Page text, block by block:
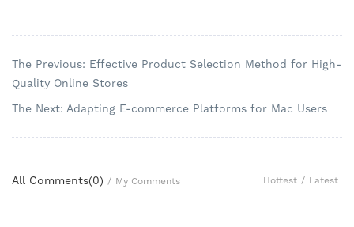
The Previous: Effective Product Selection Method for High-
Quality Online Stores
The Next: Adapting E-commerce Platforms for Mac Users
All Comments(0) / My Comments Hottest / Latest